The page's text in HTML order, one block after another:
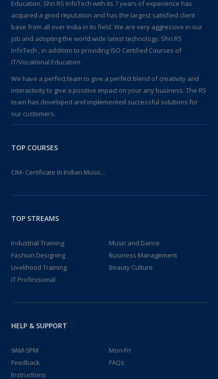
Education. Shri RS InfoTech with its 7 years of experience has
acquired a good reputation and has the largest satisfied client
base from all over India in its field. We are very aggressive in our
job and adopting the world wide latest technology. Shri RS
InfoTech , in addition to providing ISO Certified Courses of
IT/Vocational Education.
We have a perfect team to give a perfect blend of creativity and
interactivity to give a positive impact on your any business. The RS
team has developed and implemented successful solutions for
our customers.
TOP COURSES
CIM- Certificate In Indian Music...
TOP STREAMS
Industrial Training
Music and Dance
Fashion Designing
Business Management
Livelihood Training
Beauty Culture
IT Professional
HELP & SUPPORT
9AM-5PM
Mon-Fri
Feedback
FAQs
Instructions